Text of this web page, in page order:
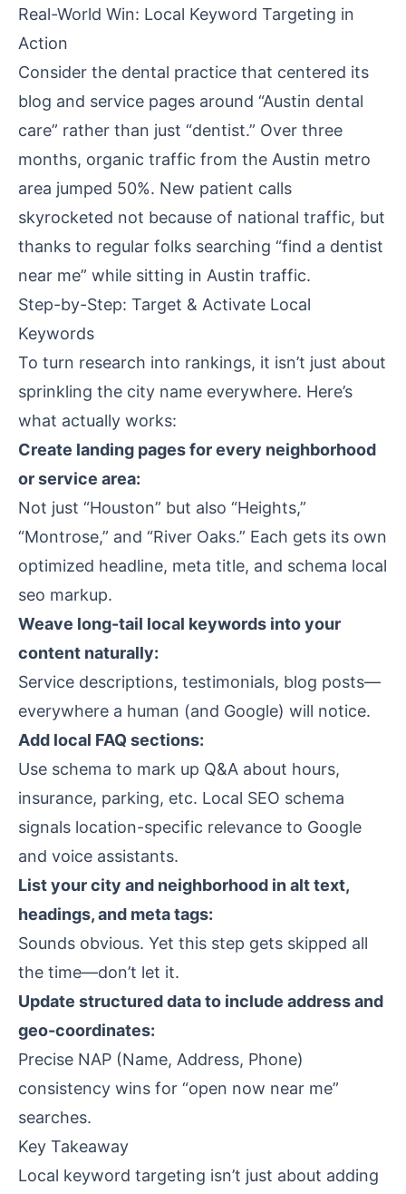
Real-World Win: Local Keyword Targeting in
Action
Consider the dental practice that centered its
blog and service pages around “Austin dental
care” rather than just “dentist.” Over three
months, organic traffic from the Austin metro
area jumped 50%. New patient calls
skyrocketed not because of national traffic, but
thanks to regular folks searching “find a dentist
near me” while sitting in Austin traffic.
Step-by-Step: Target & Activate Local
Keywords
To turn research into rankings, it isn’t just about
sprinkling the city name everywhere. Here’s
what actually works:
Create landing pages for every neighborhood
or service area:
Not just “Houston” but also “Heights,”
“Montrose,” and “River Oaks.” Each gets its own
optimized headline, meta title, and schema local
seo markup.
Weave long-tail local keywords into your
content naturally:
Service descriptions, testimonials, blog posts—
everywhere a human (and Google) will notice.
Add local FAQ sections:
Use schema to mark up Q&A about hours,
insurance, parking, etc. Local SEO schema
signals location-specific relevance to Google
and voice assistants.
List your city and neighborhood in alt text,
headings, and meta tags:
Sounds obvious. Yet this step gets skipped all
the time—don’t let it.
Update structured data to include address and
geo-coordinates:
Precise NAP (Name, Address, Phone)
consistency wins for “open now near me”
searches.
Key Takeaway
Local keyword targeting isn’t just about adding